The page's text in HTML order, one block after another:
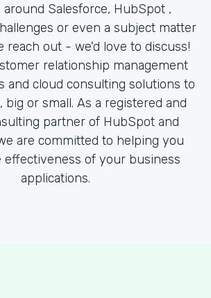
around Salesforce, HubSpot ,
or even a subject matter
reach out - we'd love to discuss!
relationship management
and cloud consulting solutions to
big or small. As a registered and
partner of HubSpot and
are committed to helping you
effectiveness of your business
applications.